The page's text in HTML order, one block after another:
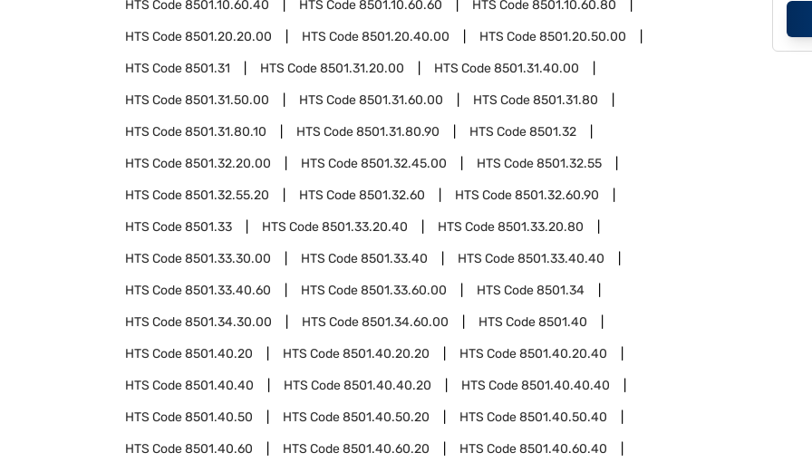
HTS Code8501.10.60.40 HTS Code8501.10.60.60 HTS Code8501.10.60.80
HTS Code8501.20.20.00 HTS Code8501.20.40.00 HTS Code8501.20.50.00
HTS Code8501.31 HTS Code8501.31.20.00 HTS Code8501.31.40.00
HTS Code8501.31.50.00 HTS Code8501.31.60.00 HTS Code8501.31.80
HTS Code8501.31.80.10 HTS Code8501.31.80.90 HTS Code8501.32
HTS Code8501.32.20.00 HTS Code8501.32.45.00 HTS Code8501.32.55
HTS Code8501.32.55.20 HTS Code8501.32.60 HTS Code8501.32.60.90
HTS Code8501.33 HTS Code8501.33.20.40 HTS Code8501.33.20.80
HTS Code8501.33.30.00 HTS Code8501.33.40 HTS Code8501.33.40.40
HTS Code8501.33.40.60 HTS Code8501.33.60.00 HTS Code8501.34
HTS Code8501.34.30.00 HTS Code8501.34.60.00 HTS Code8501.40
HTS Code8501.40.20 HTS Code8501.40.20.20 HTS Code8501.40.20.40
HTS Code8501.40.40 HTS Code8501.40.40.20 HTS Code8501.40.40.40
HTS Code8501.40.50 HTS Code8501.40.50.20 HTS Code8501.40.50.40
HTS Code8501.40.60 HTS Code8501.40.60.20 HTS Code8501.40.60.40